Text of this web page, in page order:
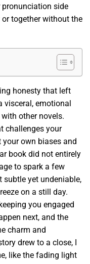
side
together without the
honesty that left
emotional
with other novels.
challenges your
own biases and
book did not entirely
to spark a few
yet undeniable,
on a still day.
you engaged
next, and the
charm and
drew to a close, I
like the fading light